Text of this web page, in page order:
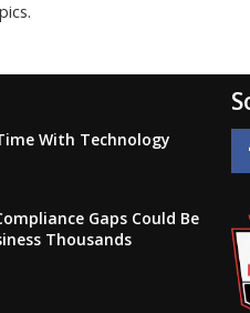
With Technology
Gaps Could Be
Thousands